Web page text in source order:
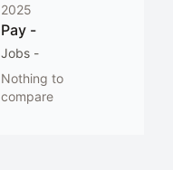
2025
Pay -
Jobs -
Nothing to
compare